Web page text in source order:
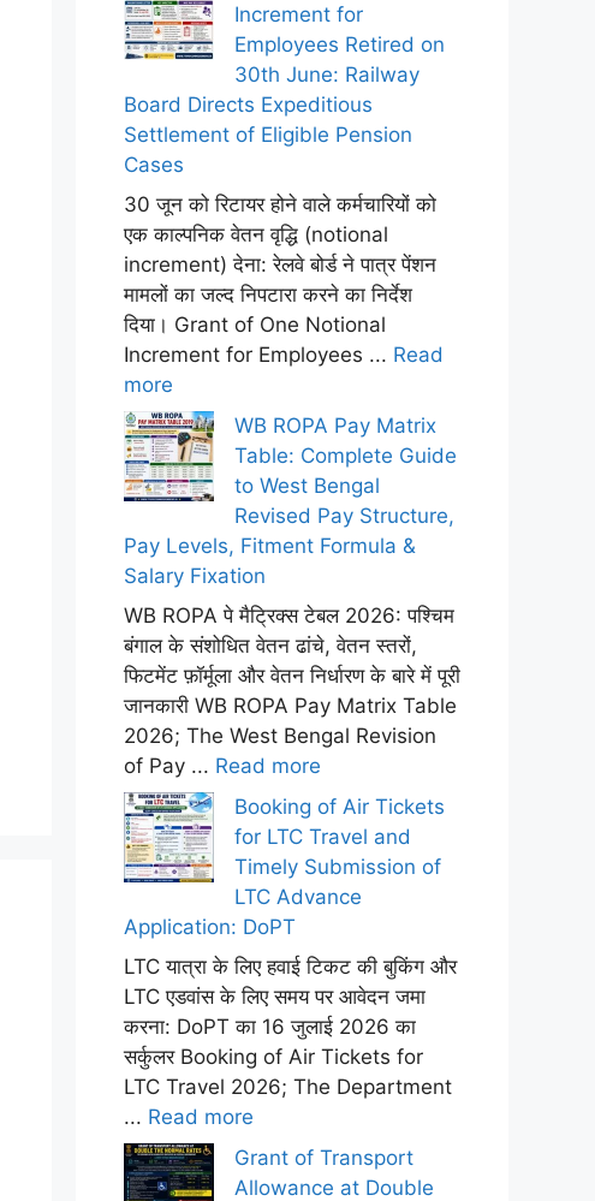
Increment for
Employees Retired on
30th June: Railway
Board Directs Expeditious
Settlement of Eligible Pension
Cases
30 जून को रिटायर होने वाले कर्मचारियों को
एक काल्पनिक वेतन वृद्धि (notional
increment) देना: रेलवे बोर्ड ने पात्र पेंशन
मामलों का जल्द निपटारा करने का निर्देश
दिया। Grant of One Notional
Increment for Employees ... Read
more
WB ROPA Pay Matrix
Table: Complete Guide
to West Bengal
Revised Pay Structure,
Pay Levels, Fitment Formula &
Salary Fixation
WB ROPA पे मैट्रिक्स टेबल 2026: पश्चिम
बंगाल के संशोधित वेतन ढांचे, वेतन स्तरों,
फिटमेंट फ़ॉर्मूला और वेतन निर्धारण के बारे में पूरी
जानकारी WB ROPA Pay Matrix Table
2026; The West Bengal Revision
of Pay ... Read more
Booking of Air Tickets
for LTC Travel and
Timely Submission of
LTC Advance
Application: DoPT
LTC यात्रा के लिए हवाई टिकट की बुकिंग और
LTC एडवांस के लिए समय पर आवेदन जमा
करना: DoPT का 16 जुलाई 2026 का
सर्कुलर Booking of Air Tickets for
LTC Travel 2026; The Department
... Read more
Grant of Transport
Allowance at Double